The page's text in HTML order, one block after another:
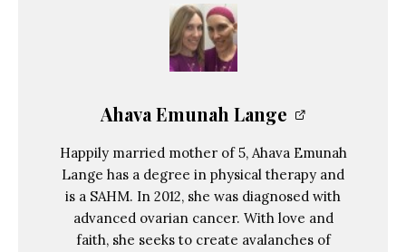
Ahava Emunah Lange
Happily married mother of 5, Ahava Emunah
Lange has a degree in physical therapy and
is a SAHM. In 2012, she was diagnosed with
advanced ovarian cancer. With love and
faith, she seeks to create avalanches of